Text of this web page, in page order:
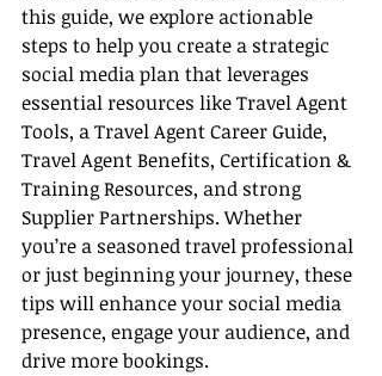
this guide, we explore actionable
steps to help you create a strategic
social media plan that leverages
essential resources like Travel Agent
Tools, a Travel Agent Career Guide,
Travel Agent Benefits, Certification &
Training Resources, and strong
Supplier Partnerships. Whether
you’re a seasoned travel professional
or just beginning your journey, these
tips will enhance your social media
presence, engage your audience, and
drive more bookings.